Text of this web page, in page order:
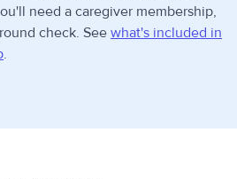
need a caregiver membership,
check. See what's included in
.